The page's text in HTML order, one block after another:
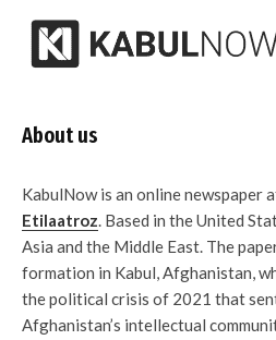
About us
KabulNow is an online newspaper
Etilaatroz. Based in the United
Asia and the Middle East. The
formation in Kabul, Afghanistan,
the political crisis of 2021 that
Afghanistan’s intellectual